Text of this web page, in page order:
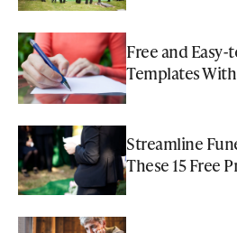
Free and
Templates
Streamline
These 15 Free